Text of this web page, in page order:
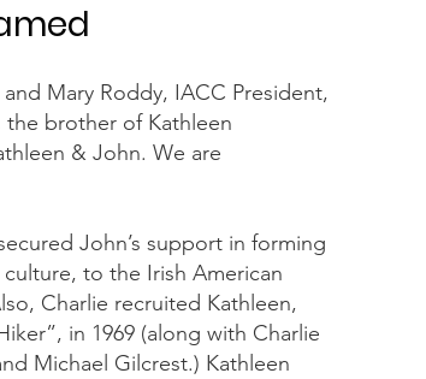
Mary Roddy, IACC President,
brother of Kathleen
& John. We are
John’s support in forming
to the Irish American
Charlie recruited Kathleen,
in 1969 (along with Charlie
Michael Gilcrest.) Kathleen